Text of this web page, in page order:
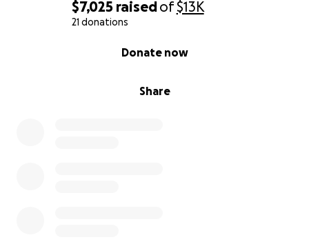
$7,025 raisedof$13K
21 donations
Share
Donate now